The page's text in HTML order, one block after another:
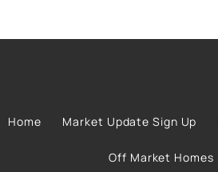
Home Market Update Sign Up
Off Market Homes